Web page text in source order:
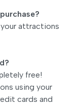
attractions
free!
using your
cards and